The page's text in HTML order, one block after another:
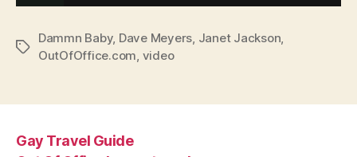
Tags
Dammn Baby, Dave Meyers, Janet Jackson,
OutOfOffice.com, video
Gay Travel Guide